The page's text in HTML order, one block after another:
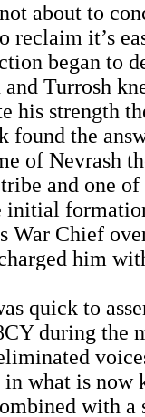
about to
reclaim it’s
began to
Turrosh
his strength
found the
of Nevrash
and one
initial
War Chief
him
quick to
during the
in what is now
with a